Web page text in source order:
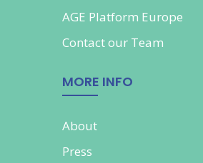
AGE Platform Europe
Contact our Team
MORE INFO
About
Press